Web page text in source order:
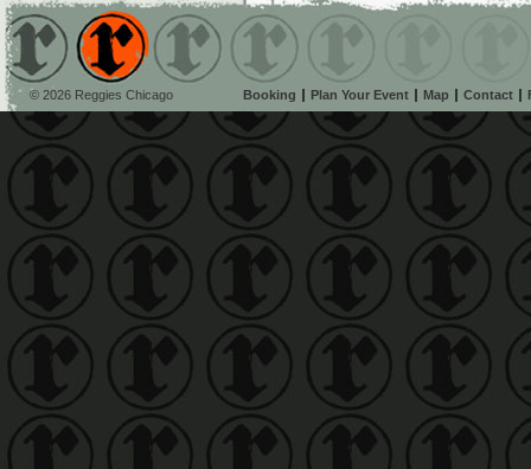
© 2026 Reggies Chicago Booking Plan Your Event Map Contact